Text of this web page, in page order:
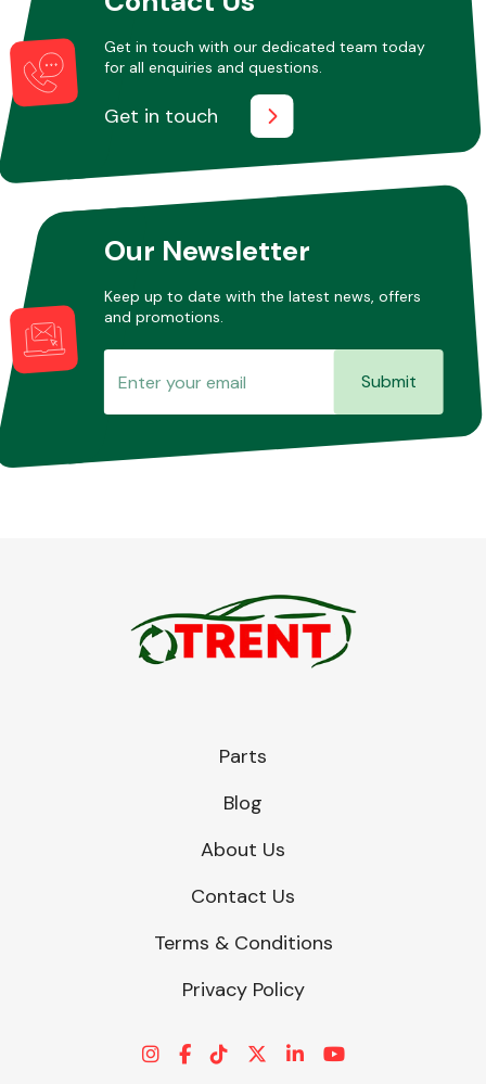
Other Makes
Miscellaneous
Get in touch with our dedicated team today
for all enquiries and questions.
Get in touch
Our Newsletter
Keep up to date with the latest news, offers
and promotions.
Submit
Parts
Blog
About Us
Contact Us
Terms & Conditions
Privacy Policy